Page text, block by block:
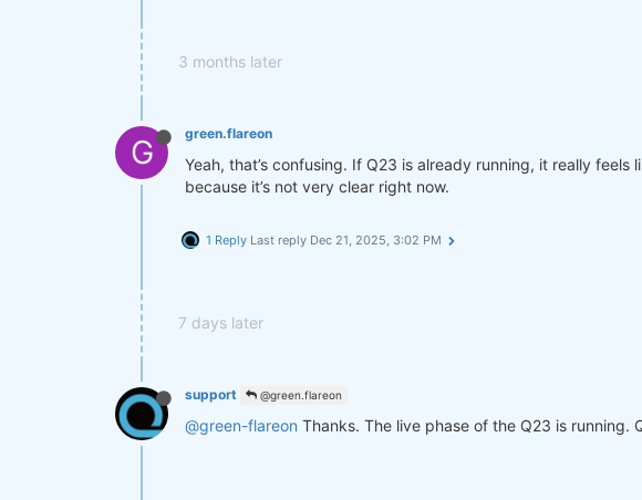
3 months later
G green.flareon
Yeah, that’s confusing. If Q23 is already running, it really
because it’s not very clear right now.
1 Reply Last reply Dec 21, 2025, 3:02 PM
7 days later
support @green.flareon
@green-flareon Thanks. The live phase of the Q23 is running.